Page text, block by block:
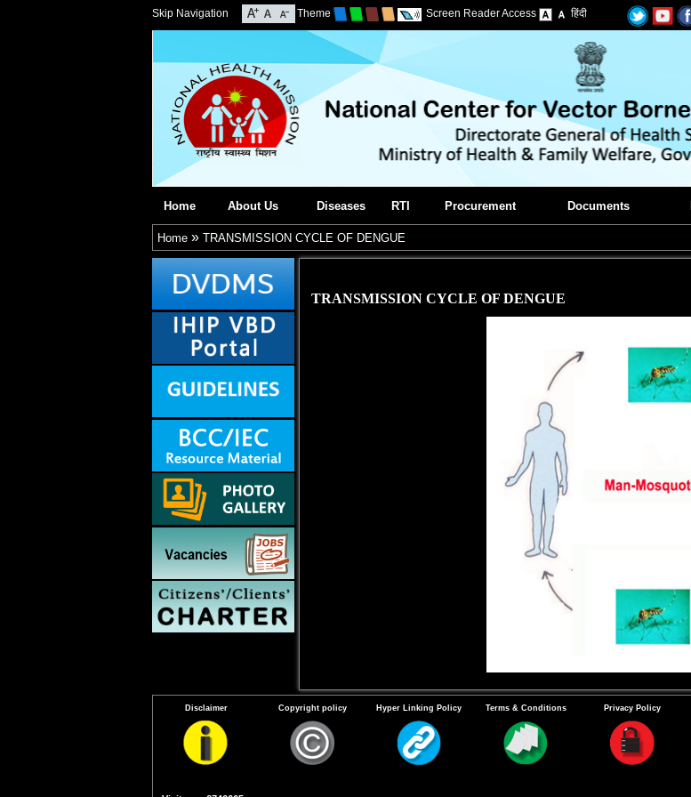
Skip Navigation Theme Screen Reader Access हिंदी
Home About Us Diseases RTI Procurement Documents
Home» TRANSMISSION CYCLE OF DENGUE
TRANSMISSION CYCLE OF DENGUE
Disclaimer Copyright policy Hyper Linking Policy Terms & Conditions Privacy Policy